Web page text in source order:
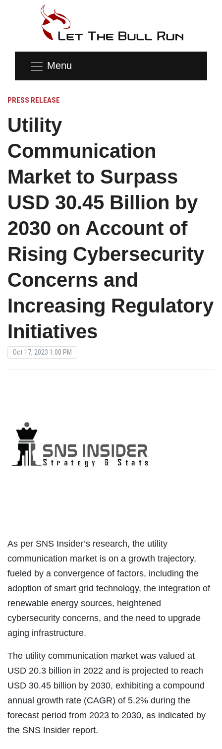
Menu
PRESS RELEASE
Utility
Communication
Market to Surpass
USD 30.45 Billion by
2030 on Account of
Rising Cybersecurity
Concerns and
Increasing Regulatory
Initiatives
Oct 17, 2023 1:00 PM
As per SNS Insider’s research, the utility
communication market is on a growth trajectory,
fueled by a convergence of factors, including the
adoption of smart grid technology, the integration of
renewable energy sources, heightened
cybersecurity concerns, and the need to upgrade
aging infrastructure.
The utility communication market was valued at
USD 20.3 billion in 2022 and is projected to reach
USD 30.45 billion by 2030, exhibiting a compound
annual growth rate (CAGR) of 5.2% during the
forecast period from 2023 to 2030, as indicated by
the SNS Insider report.